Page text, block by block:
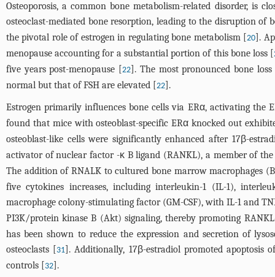
Osteoporosis, a common bone metabolism-related disorder, is
osteoclast-mediated bone resorption, leading to the disruption of
the pivotal role of estrogen in regulating bone metabolism [20].
menopause accounting for a substantial portion of this bone loss [
five years post-menopause [22]. The most pronounced bone
normal but that of FSH are elevated [22].
Estrogen primarily influences bone cells via ERα, activating
found that mice with osteoblast-specific ERα knocked out
osteoblast-like cells were significantly enhanced after 17β-
activator of nuclear factor -κ B ligand (RANKL), a member of
The addition of RNALK to cultured bone marrow macrophages
five cytokines increases, including interleukin-1 (IL-1),
macrophage colony-stimulating factor (GM-CSF), with IL-1 and
PI3K/protein kinase B (Akt) signaling, thereby promoting
has been shown to reduce the expression and secretion of
osteoclasts [31]. Additionally, 17β-estradiol promoted
controls [32].